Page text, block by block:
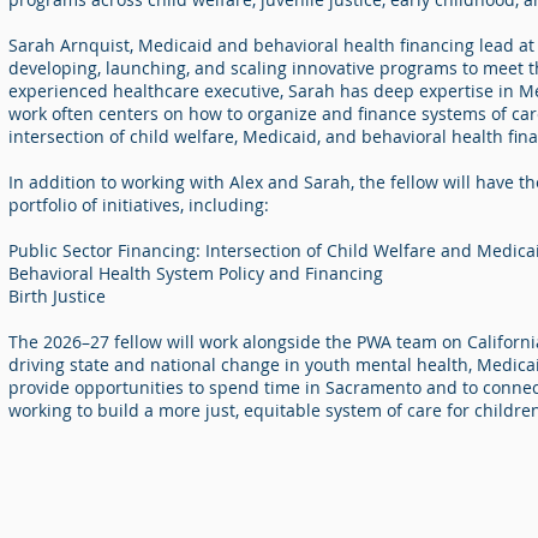
Sarah Arnquist, Medicaid and behavioral health financing lead
developing, launching, and scaling innovative programs to meet
experienced healthcare executive, Sarah has deep expertise in
work often centers on how to organize and finance systems of
intersection of child welfare, Medicaid, and behavioral health
In addition to working with Alex and Sarah, the fellow will have
portfolio of initiatives, including:
Public Sector Financing: Intersection of Child Welfare and
Behavioral Health System Policy and Financing
Birth Justice
The 2026–27 fellow will work alongside the PWA team on
driving state and national change in youth mental health,
provide opportunities to spend time in Sacramento and to
working to build a more just, equitable system of care for